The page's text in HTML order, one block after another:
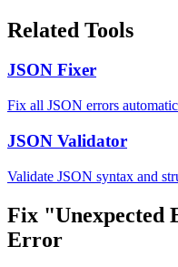
Related Tools
JSON Fixer
Fix all JSON errors
JSON Validator
Validate JSON syntax and
Fix "Unexpected
Error